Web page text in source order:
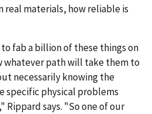
real materials, how reliable is
fab a billion of these things on
path will take them to
necessarily knowing the
specific physical problems
says. "So one of our